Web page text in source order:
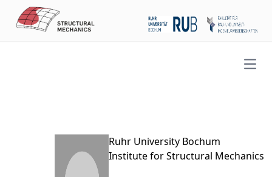
Ruhr University Bochum
Institute for Structural Mechanics